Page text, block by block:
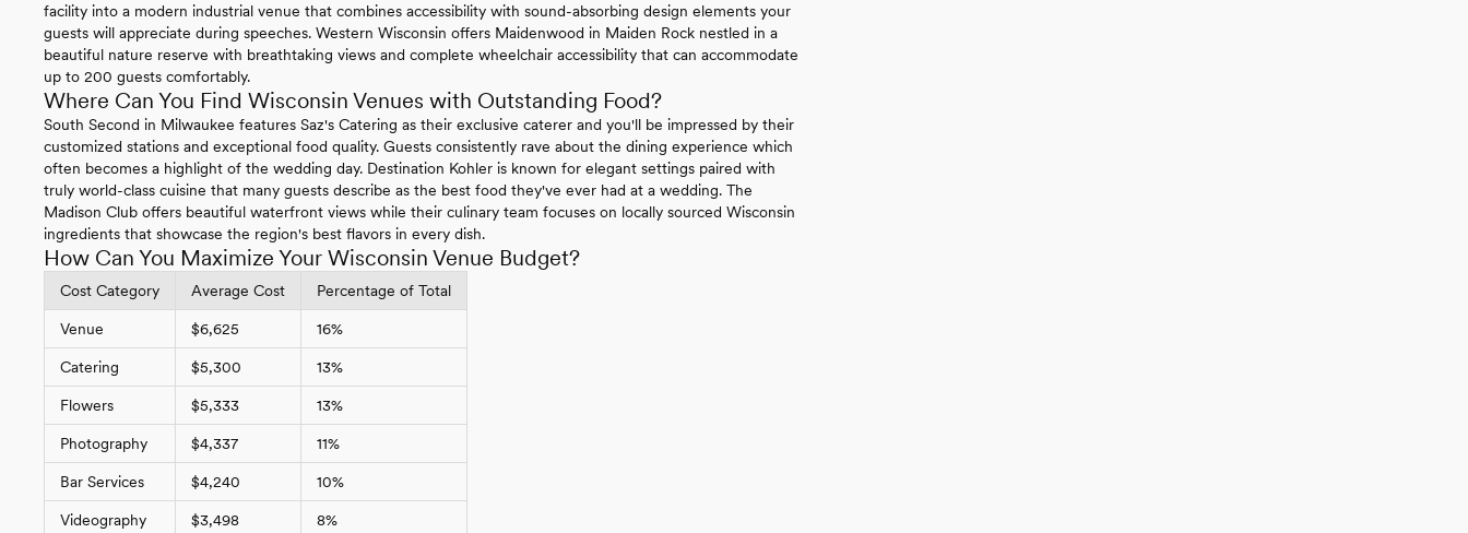
facility into a modern industrial venue that combines accessibility with sound-absorbing design elements your
guests will appreciate during speeches. Western Wisconsin offers Maidenwood in Maiden Rock nestled in a
beautiful nature reserve with breathtaking views and complete wheelchair accessibility that can accommodate
up to 200 guests comfortably.
Where Can You Find Wisconsin Venues with Outstanding Food?
South Second in Milwaukee features Saz's Catering as their exclusive caterer and you'll be impressed by their
customized stations and exceptional food quality. Guests consistently rave about the dining experience which
often becomes a highlight of the wedding day. Destination Kohler is known for elegant settings paired with
truly world-class cuisine that many guests describe as the best food they've ever had at a wedding. The
Madison Club offers beautiful waterfront views while their culinary team focuses on locally sourced Wisconsin
ingredients that showcase the region's best flavors in every dish.
How Can You Maximize Your Wisconsin Venue Budget?
Cost Category Average Cost Percentage of Total
Venue $6,625 16%
Catering $5,300 13%
Flowers $5,333 13%
Photography $4,337 11%
Bar Services $4,240 10%
Videography $3,498 8%